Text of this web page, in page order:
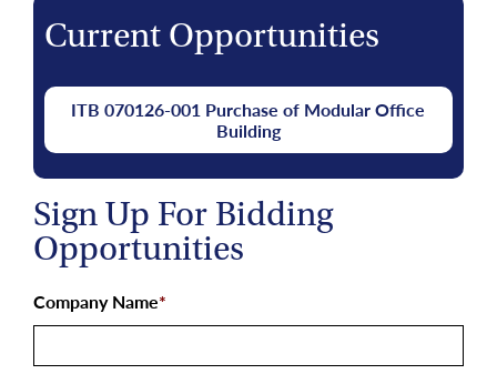
Current Opportunities
ITB 070126-001 Purchase of Modular Office
Building
Sign Up For Bidding
Opportunities
Company Name*